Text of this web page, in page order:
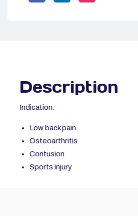
Description
Indication:
Low back pain
Osteoarthritis
Contusion
Sports injury